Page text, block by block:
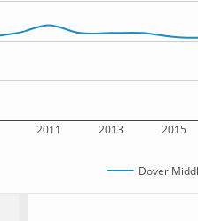
2011 2013 2015
Dover